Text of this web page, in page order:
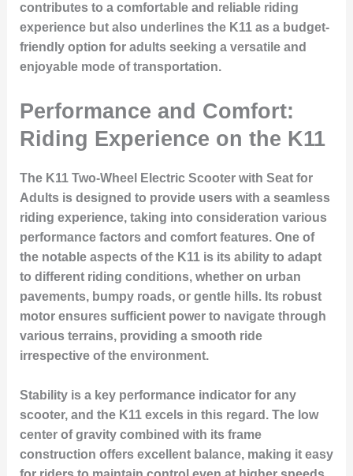
contributes to a comfortable and reliable riding
experience but also underlines the K11 as a budget-
friendly option for adults seeking a versatile and
enjoyable mode of transportation.
Performance and Comfort:
Riding Experience on the K11
The K11 Two-Wheel Electric Scooter with Seat for
Adults is designed to provide users with a seamless
riding experience, taking into consideration various
performance factors and comfort features. One of
the notable aspects of the K11 is its ability to adapt
to different riding conditions, whether on urban
pavements, bumpy roads, or gentle hills. Its robust
motor ensures sufficient power to navigate through
various terrains, providing a smooth ride
irrespective of the environment.
Stability is a key performance indicator for any
scooter, and the K11 excels in this regard. The low
center of gravity combined with its frame
construction offers excellent balance, making it easy